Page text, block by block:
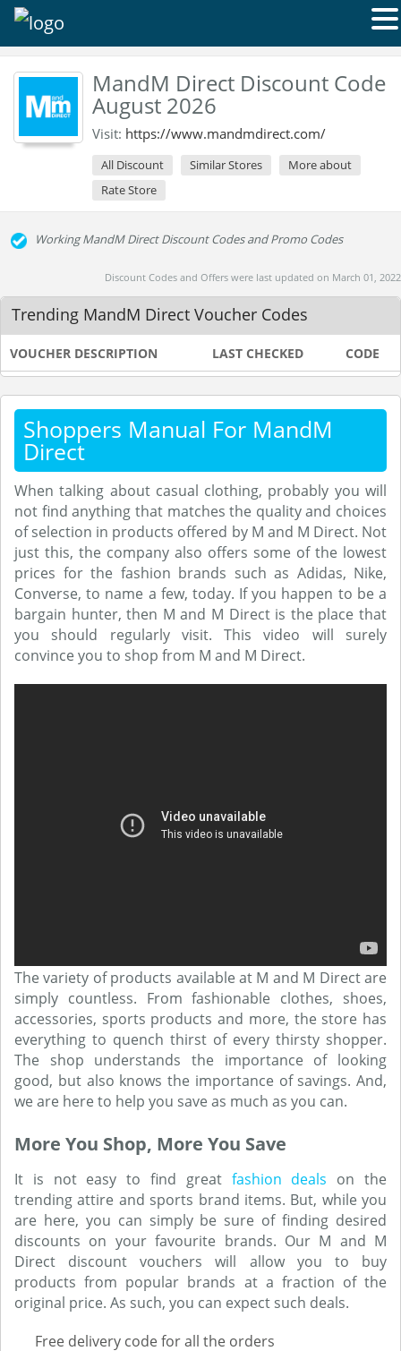
MandM Direct Discount Code
August 2026
Visit: https://www.mandmdirect.com/
All Discount Similar Stores
More about
Rate Store
Working MandM Direct Discount Codes and Promo Codes
Discount Codes and Offers were last updated on March 01, 2022
Trending MandM Direct Voucher Codes
VOUCHER DESCRIPTION LAST CHECKED CODE
Shoppers Manual For MandM
Direct
When talking about casual clothing, probably you will
not find anything that matches the quality and choices
of selection in products offered by M and M Direct. Not
just this, the company also offers some of the lowest
prices for the fashion brands such as Adidas, Nike,
Converse, to name a few, today. If you happen to be a
bargain hunter, then M and M Direct is the place that
you should regularly visit. This video will surely
convince you to shop from M and M Direct.
The variety of products available at M and M Direct are
simply countless. From fashionable clothes, shoes,
accessories, sports products and more, the store has
everything to quench thirst of every thirsty shopper.
The shop understands the importance of looking
good, but also knows the importance of savings. And,
we are here to help you save as much as you can.
More You Shop, More You Save
It is not easy to find great fashion deals on the
trending attire and sports brand items. But, while you
are here, you can simply be sure of finding desired
discounts on your favourite brands. Our M and M
Direct discount vouchers will allow you to buy
products from popular brands at a fraction of the
original price. As such, you can expect such deals.
Free delivery code for all the orders